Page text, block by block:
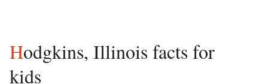
Hodgkins, Illinois facts for
kids